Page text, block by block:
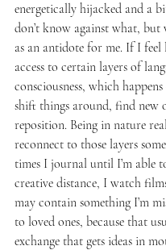
energetically hijacked and a
don’t know against what,
as an antidote for me. If I feel
access to certain layers of
consciousness, which
shift things around, find new
reposition. Being in nature
reconnect to those layers
times I journal until I’m able
creative distance, I watch
may contain something I’m
to loved ones, because that
exchange that gets ideas in